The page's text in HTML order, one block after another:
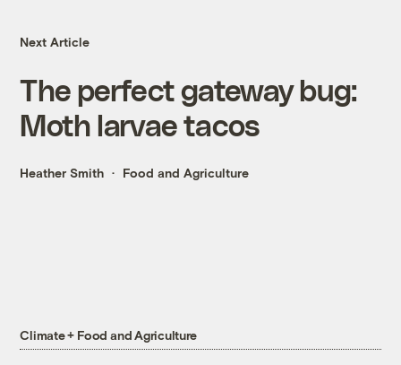
Next Article
The perfect gateway bug:
Moth larvae tacos
Heather Smith Food and Agriculture
Climate + Food and Agriculture